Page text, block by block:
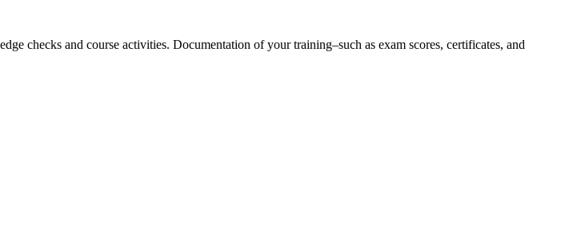
checks and course activities. Documentation of your training–such as exam scores, certificates, and